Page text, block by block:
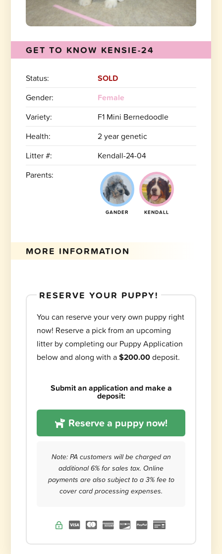
GET TO KNOW KENSIE-24
Status:
SOLD
Gender:
Female
Variety:
F1 Mini Bernedoodle
Health:
2 year genetic
Litter #:
Kendall-24-04
Parents:
GANDER KENDALL
MORE INFORMATION
RESERVE YOUR PUPPY!
You can reserve your very own puppy right
now! Reserve a pick from an upcoming
litter by completing our Puppy Application
below and along with a$200.00deposit.
Submit an application and make a
deposit:
Reserve a puppy now!
Note: PA customers will be charged an
additional 6% for sales tax. Online
payments are also subject to a 3% fee to
cover card processing expenses.